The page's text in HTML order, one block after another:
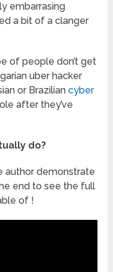
embarrasing
a bit of a clanger
of people don’t get
uber hacker
or Braziliancyber
after they’ve
do?
author demonstrate
end to see the full
of !